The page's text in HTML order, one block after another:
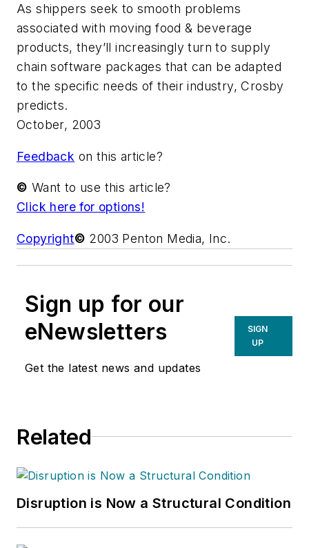
As shippers seek to smooth problems
associated with moving food & beverage
products, they’ll increasingly turn to supply
chain software packages that can be adapted
to the specific needs of their industry, Crosby
predicts.
October, 2003
Feedback on this article?
© Want to use this article?
Click here for options!
Copyright© 2003 Penton Media, Inc.
Sign up for our
eNewsletters
Get the latest news and updates
SIGN
UP
Related
Disruption is Now a Structural Condition